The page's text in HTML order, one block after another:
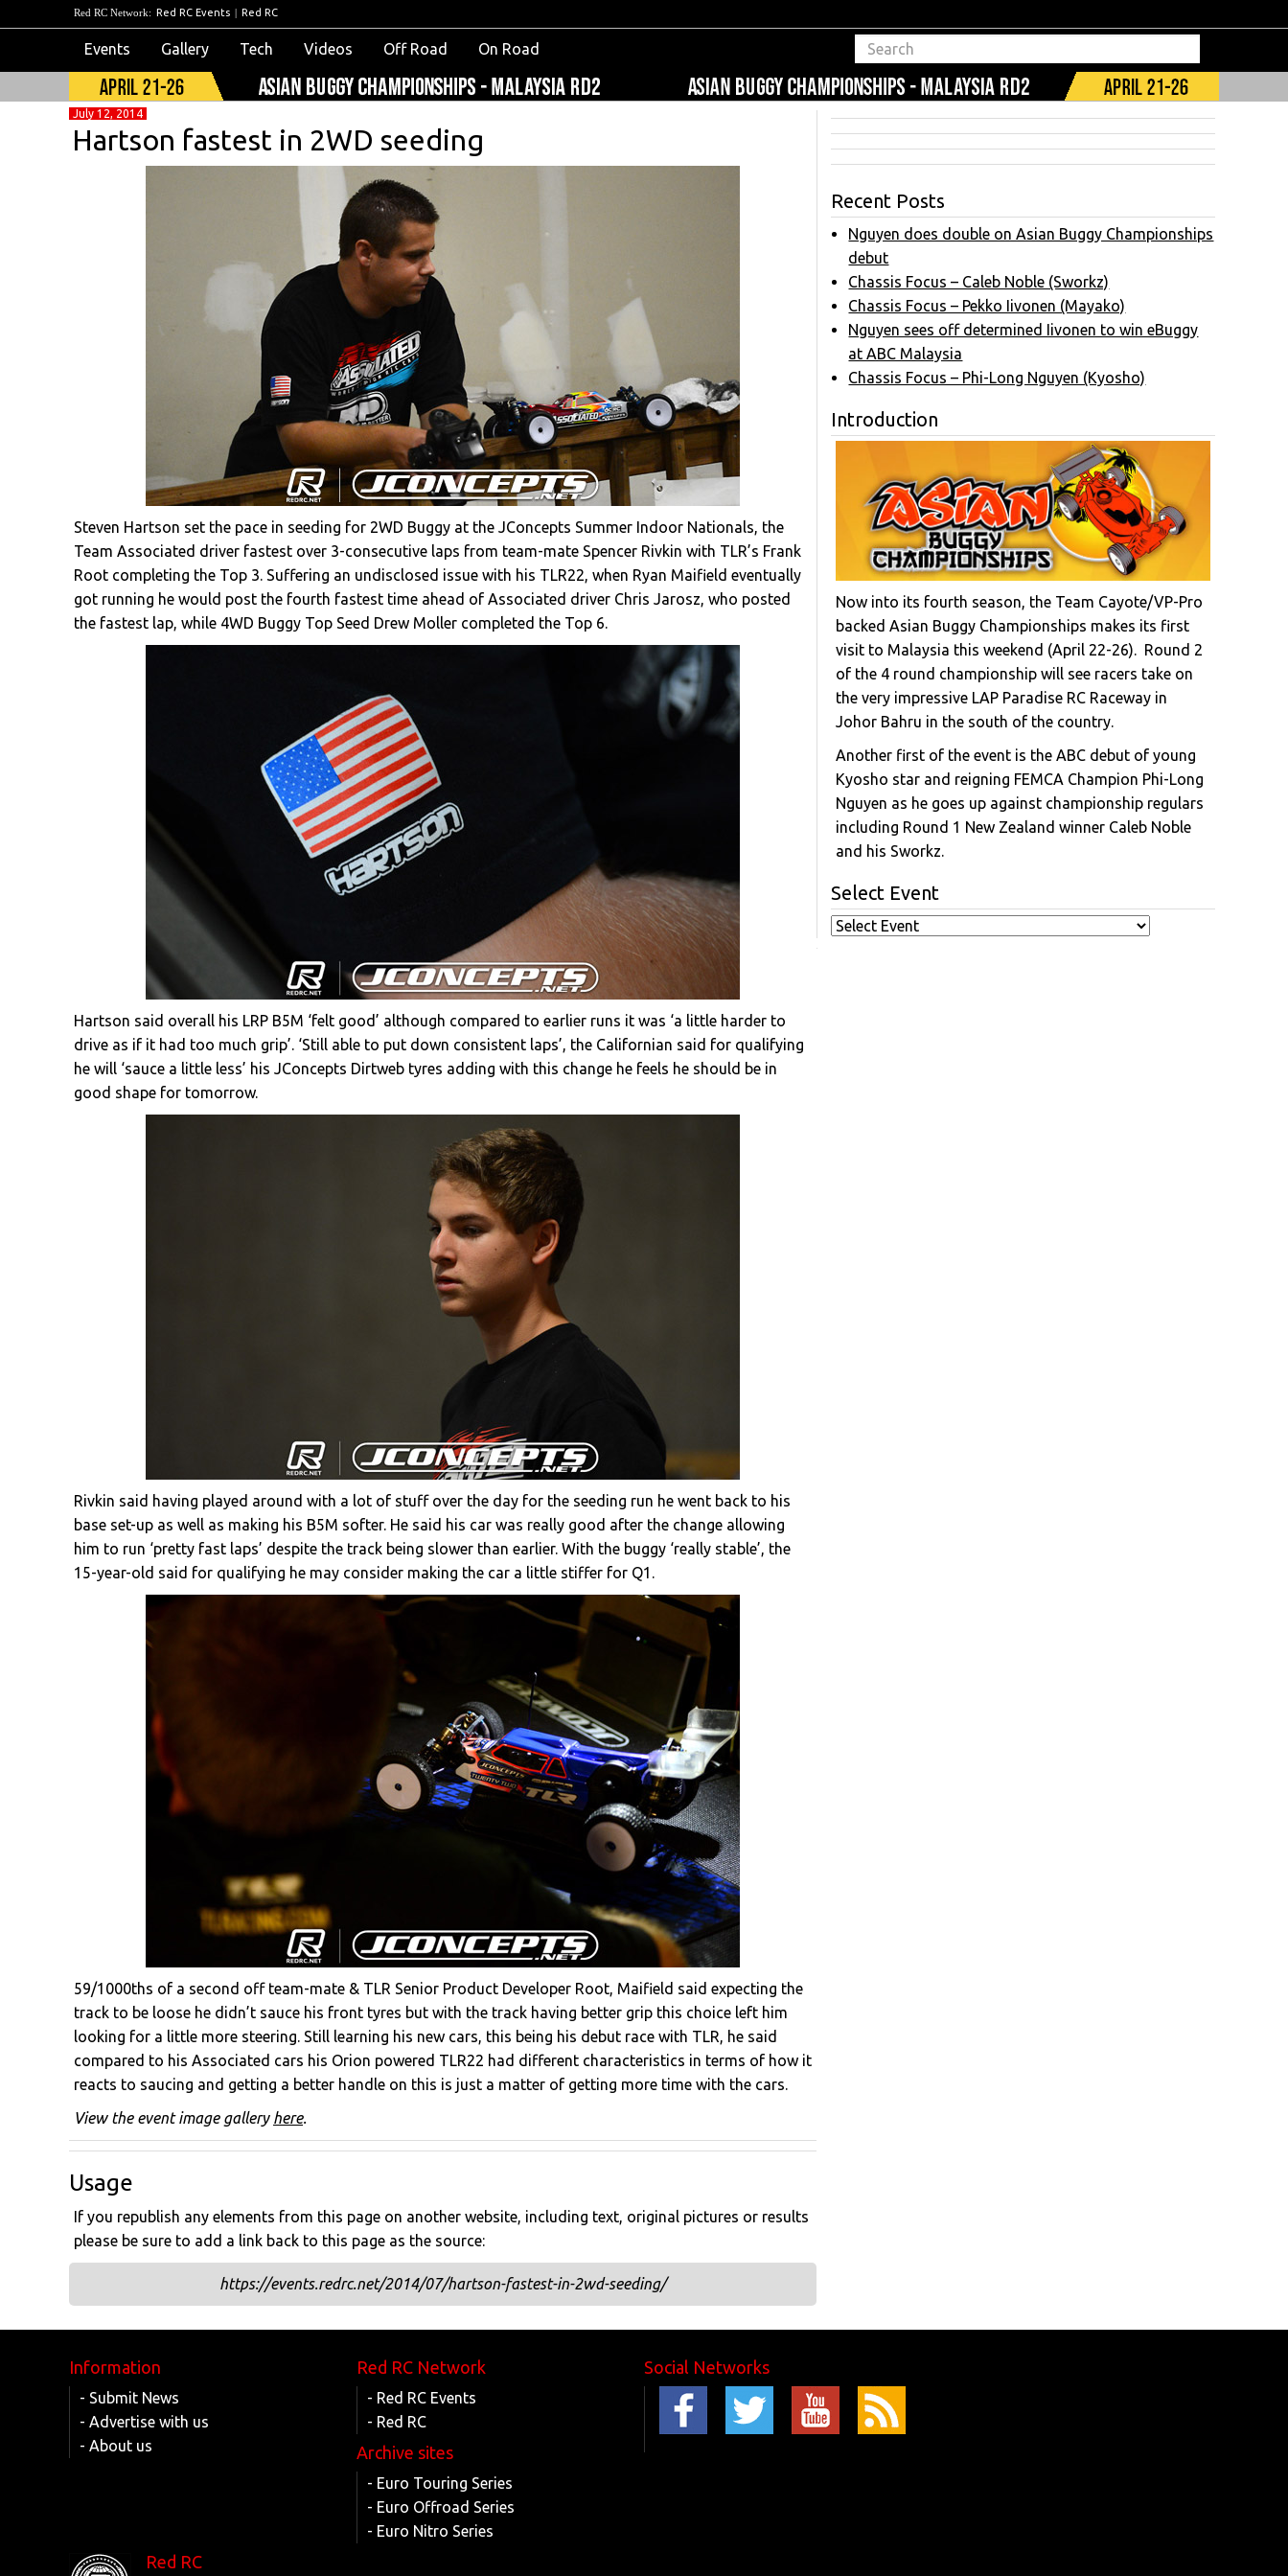
Red RC Network: Red RC Events | Red RC
Events Gallery Tech Videos Off Road On Road
July 12, 2014
Hartson fastest in 2WD seeding
Steven Hartson set the pace in seeding for 2WD Buggy at the JConcepts Summer Indoor Nationals, the
Team Associated driver fastest over 3-consecutive laps from team-mate Spencer Rivkin with TLR’s Frank
Root completing the Top 3. Suffering an undisclosed issue with his TLR22, when Ryan Maifield eventually
got running he would post the fourth fastest time ahead of Associated driver Chris Jarosz, who posted
the fastest lap, while 4WD Buggy Top Seed Drew Moller completed the Top 6.
Hartson said overall his LRP B5M ‘felt good’ although compared to earlier runs it was ‘a little harder to
drive as if it had too much grip’. ‘Still able to put down consistent laps’, the Californian said for qualifying
he will ‘sauce a little less’ his JConcepts Dirtweb tyres adding with this change he feels he should be in
good shape for tomorrow.
Rivkin said having played around with a lot of stuff over the day for the seeding run he went back to his
base set-up as well as making his B5M softer. He said his car was really good after the change allowing
him to run ‘pretty fast laps’ despite the track being slower than earlier. With the buggy ‘really stable’, the
15-year-old said for qualifying he may consider making the car a little stiffer for Q1.
59/1000ths of a second off team-mate & TLR Senior Product Developer Root, Maifield said expecting the
track to be loose he didn’t sauce his front tyres but with the track having better grip this choice left him
looking for a little more steering. Still learning his new cars, this being his debut race with TLR, he said
compared to his Associated cars his Orion powered TLR22 had different characteristics in terms of how it
reacts to saucing and getting a better handle on this is just a matter of getting more time with the cars.
View the event image gallery here.
Usage
If you republish any elements from this page on another website, including text, original pictures or results
please be sure to add a link back to this page as the source:
https://events.redrc.net/2014/07/hartson-fastest-in-2wd-seeding/
Recent Posts
Nguyen does double on Asian Buggy Championships
debut
Chassis Focus – Caleb Noble (Sworkz)
Chassis Focus – Pekko Iivonen (Mayako)
Nguyen sees off determined Iivonen to win eBuggy
at ABC Malaysia
Chassis Focus – Phi-Long Nguyen (Kyosho)
Introduction
Now into its fourth season, the Team Cayote/VP-Pro
backed Asian Buggy Championships makes its first
visit to Malaysia this weekend (April 22-26). Round 2
of the 4 round championship will see racers take on
the very impressive LAP Paradise RC Raceway in
Johor Bahru in the south of the country.
Another first of the event is the ABC debut of young
Kyosho star and reigning FEMCA Champion Phi-Long
Nguyen as he goes up against championship regulars
including Round 1 New Zealand winner Caleb Noble
and his Sworkz.
Select Event
Information
- Submit News
- Advertise with us
- About us
Red RC Network
- Red RC Events
- Red RC
Archive sites
- Euro Touring Series
- Euro Offroad Series
- Euro Nitro Series
Social Networks
Red RC